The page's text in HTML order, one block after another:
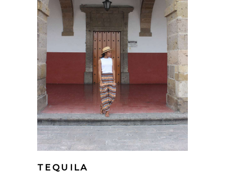
TEQUILA